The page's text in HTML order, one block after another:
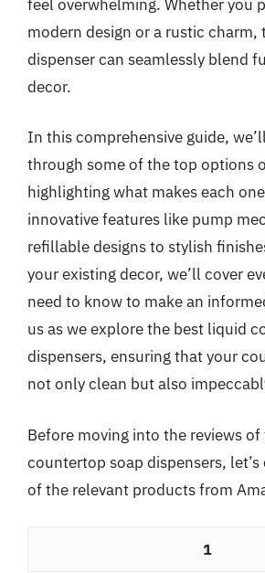
feel overwhelming. Whether you
modern design or a rustic charm,
dispenser can seamlessly blend
decor.
In this comprehensive guide,
through some of the top options
highlighting what makes each
innovative features like pump
refillable designs to stylish
your existing decor, we’ll cover
need to know to make an
us as we explore the best liquid
dispensers, ensuring that your
not only clean but also
Before moving into the reviews
countertop soap dispensers,
of the relevant products from
1